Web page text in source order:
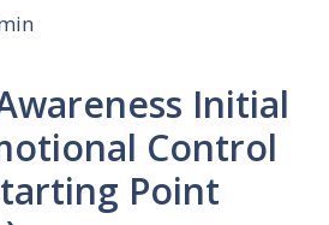
Initial
Control
Point